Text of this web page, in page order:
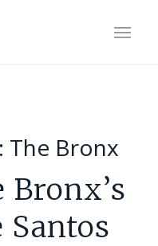
The Bronx
Santos